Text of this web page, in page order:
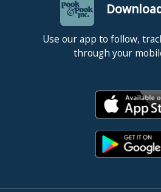
Use our app to follow,
through your